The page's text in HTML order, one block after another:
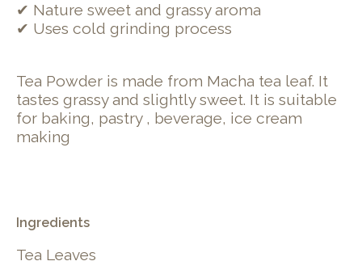
✔ Nature sweet and grassy aroma
✔ Uses cold grinding process
Tea Powder is made from Macha tea leaf. It
tastes grassy and slightly sweet. It is suitable
for baking, pastry , beverage, ice cream
making
Ingredients
Tea Leaves